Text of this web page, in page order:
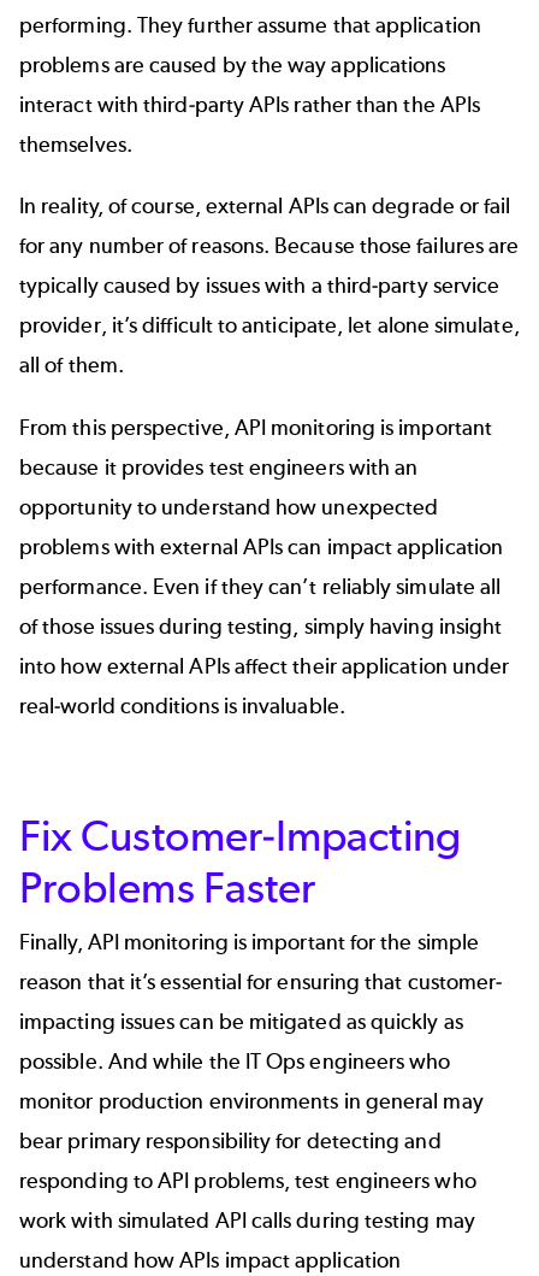
performing. They further assume that application
problems are caused by the way applications
interact with third-party APIs rather than the APIs
themselves.
In reality, of course, external APIs can degrade or fail
for any number of reasons. Because those failures are
typically caused by issues with a third-party service
provider, it’s difficult to anticipate, let alone simulate,
all of them.
From this perspective, API monitoring is important
because it provides test engineers with an
opportunity to understand how unexpected
problems with external APIs can impact application
performance. Even if they can’t reliably simulate all
of those issues during testing, simply having insight
into how external APIs affect their application under
real-world conditions is invaluable.
Fix Customer-Impacting
Problems Faster
Finally, API monitoring is important for the simple
reason that it’s essential for ensuring that customer-
impacting issues can be mitigated as quickly as
possible. And while the IT Ops engineers who
monitor production environments in general may
bear primary responsibility for detecting and
responding to API problems, test engineers who
work with simulated API calls during testing may
understand how APIs impact application